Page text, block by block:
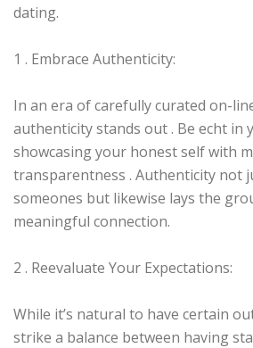
dating.
1 . Embrace Authenticity:
In an era of carefully curated on-
authenticity stands out . Be echt in
showcasing your honest self with
transparentness . Authenticity not
someones but likewise lays the
meaningful connection.
2 . Reevaluate Your Expectations:
While it’s natural to have certain
strike a balance between having